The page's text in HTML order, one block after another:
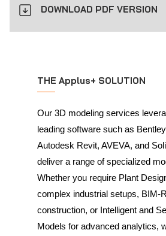
DOWNLOAD PDF VERSION
THE Applus+ SOLUTION
Our 3D modeling services
leading software such as
Autodesk Revit, AVEVA, and
deliver a range of specialized
Whether you require Plant
complex industrial setups, BIM-
construction, or Intelligent and
Models for advanced analytics,